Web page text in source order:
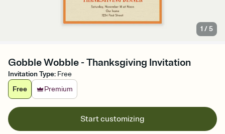
1 /5
Gobble Wobble - Thanksgiving Invitation
Invitation Type: Free
Free
Premium
Start customizing